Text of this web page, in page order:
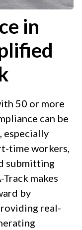
in
50 or more
can be
especially
time workers,
submitting
makes
by
real-